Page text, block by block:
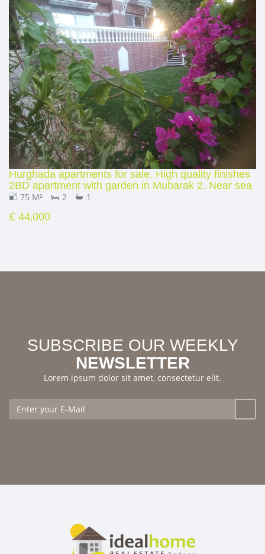
Hurghada apartments for sale. High quality finishes
2BD apartment with garden in Mubarak 2. Near sea
75 M² 2 1
€ 44,000
SUBSCRIBE OUR WEEKLY
NEWSLETTER
Lorem ipsum dolor sit amet, consectetur elit.